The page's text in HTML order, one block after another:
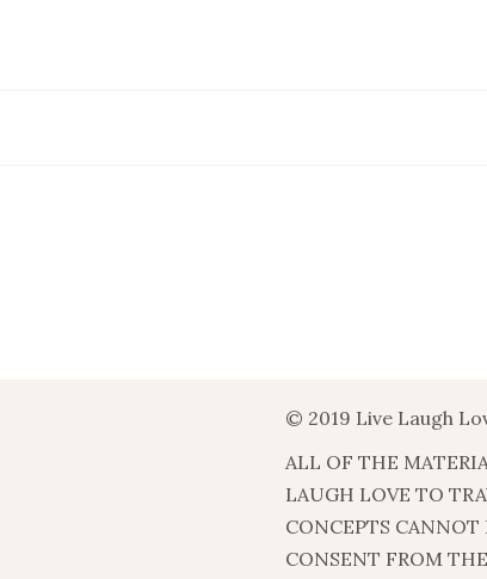
© 2019 Live Laugh
ALL OF THE
LAUGH LOVE TO
CONCEPTS
CONSENT FROM